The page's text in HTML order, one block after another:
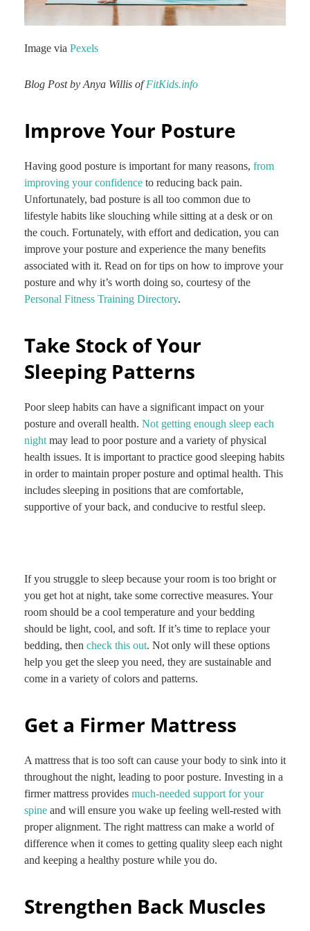
Image via Pexels
Blog Post by Anya Willis ofFitKids.info
Improve Your Posture
Having good posture is important for many reasons, from
improving your confidence to reducing back pain.
Unfortunately, bad posture is all too common due to
lifestyle habits like slouching while sitting at a desk or on
the couch. Fortunately, with effort and dedication, you can
improve your posture and experience the many benefits
associated with it. Read on for tips on how to improve your
posture and why it’s worth doing so, courtesy of the
Personal Fitness Training Directory.
Take Stock of Your
Sleeping Patterns
Poor sleep habits can have a significant impact on your
posture and overall health. Not getting enough sleep each
night may lead to poor posture and a variety of physical
health issues. It is important to practice good sleeping habits
in order to maintain proper posture and optimal health. This
includes sleeping in positions that are comfortable,
supportive of your back, and conducive to restful sleep.
If you struggle to sleep because your room is too bright or
you get hot at night, take some corrective measures. Your
room should be a cool temperature and your bedding
should be light, cool, and soft. If it’s time to replace your
bedding, then check this out. Not only will these options
help you get the sleep you need, they are sustainable and
come in a variety of colors and patterns.
Get a Firmer Mattress
A mattress that is too soft can cause your body to sink into it
throughout the night, leading to poor posture. Investing in a
firmer mattress provides much-needed support for your
spine and will ensure you wake up feeling well-rested with
proper alignment. The right mattress can make a world of
difference when it comes to getting quality sleep each night
and keeping a healthy posture while you do.
Strengthen Back Muscles